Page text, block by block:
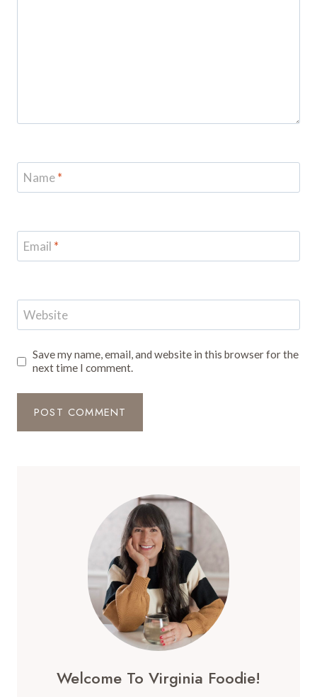
Name*
Email *
Website
Save my name, email, and website in this browser for the
next time I comment.
Welcome To Virginia Foodie!